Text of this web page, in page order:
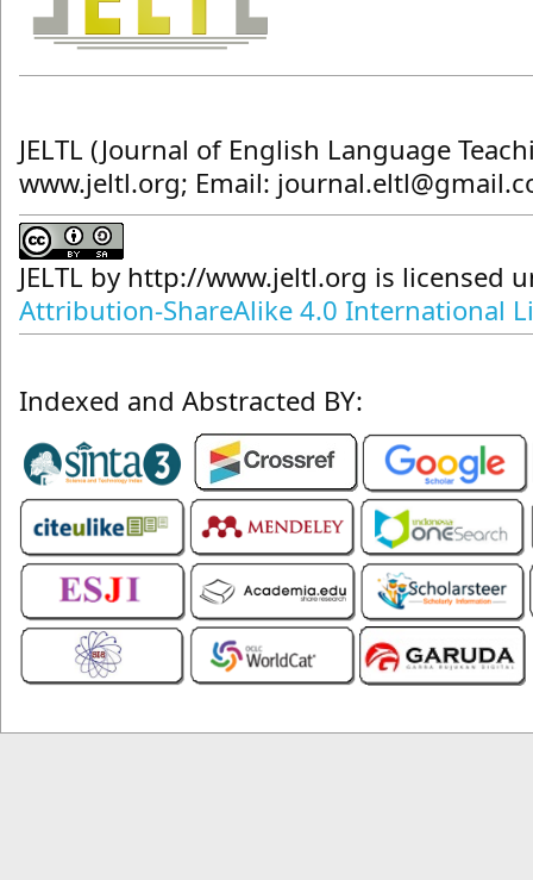
JELTL (Journal of English Language
www.jeltl.org; Email:
JELTL by http://www.jeltl.org is licensed
Attribution-ShareAlike 4.0 International
Indexed and Abstracted BY: